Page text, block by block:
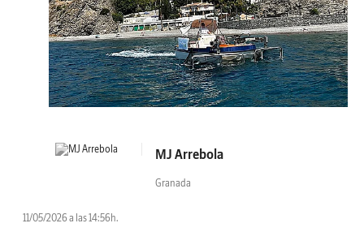
MJ Arrebola
Granada
11/05/2026 a las 14:56h.